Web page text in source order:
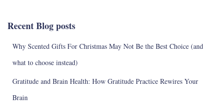
h
Recent Blog posts
Why Scented Gifts For Christmas May Not Be the Best Choice (and
what to choose instead)
Gratitude and Brain Health: How Gratitude Practice Rewires Your
Brain